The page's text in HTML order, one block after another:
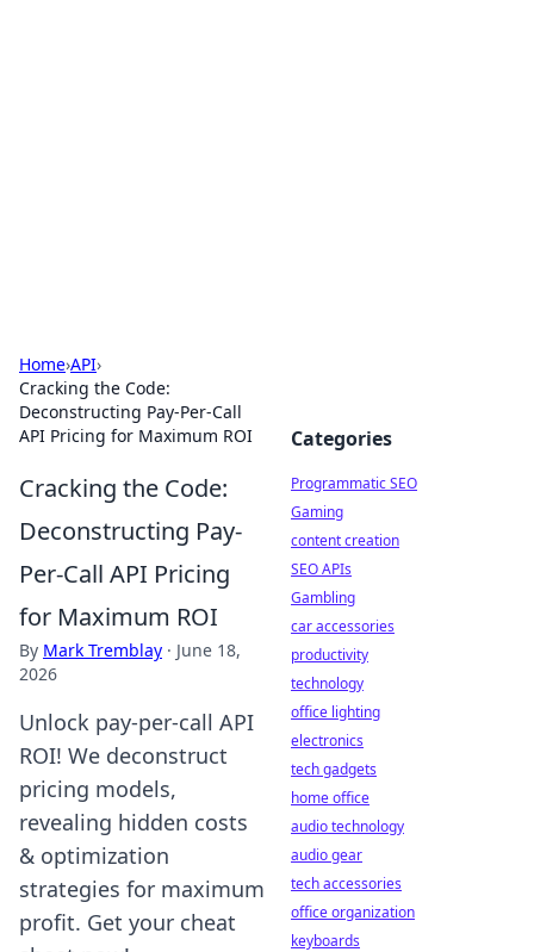
Home›API›
Cracking the Code:
Deconstructing Pay-Per-Call
API Pricing for Maximum ROI
Cracking the Code:
Deconstructing Pay-
Per-Call API Pricing
for Maximum ROI
By Mark Tremblay · June 18,
2026
Unlock pay-per-call API
ROI! We deconstruct
pricing models,
revealing hidden costs
& optimization
strategies for maximum
profit. Get your cheat
Categories
Programmatic SEO
Gaming
content creation
SEO APIs
Gambling
car accessories
productivity
technology
office lighting
electronics
tech gadgets
home office
audio technology
audio gear
tech accessories
office organization
keyboards